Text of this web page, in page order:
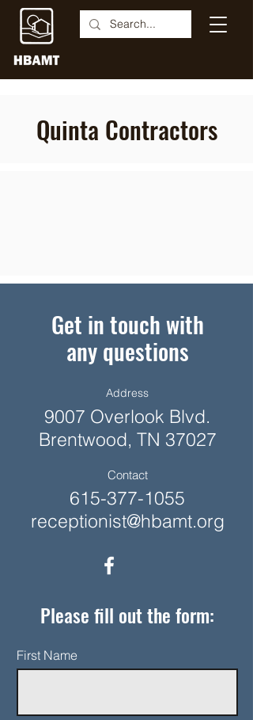
Quinta Contractors
Get in touch with
any questions
Address
9007 Overlook Blvd.
Brentwood, TN 37027
Contact
615-377-1055
receptionist@hbamt.org
Please fill out the form:
First Name